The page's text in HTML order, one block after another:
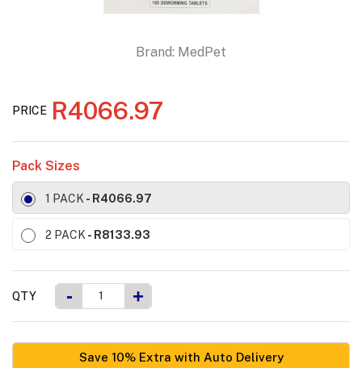
Brand: MedPet
PRICE R4066.97
Pack Sizes
1 PACK- R4066.97
2 PACK- R8133.93
QTY - +
Save 10% Extra with Auto Delivery